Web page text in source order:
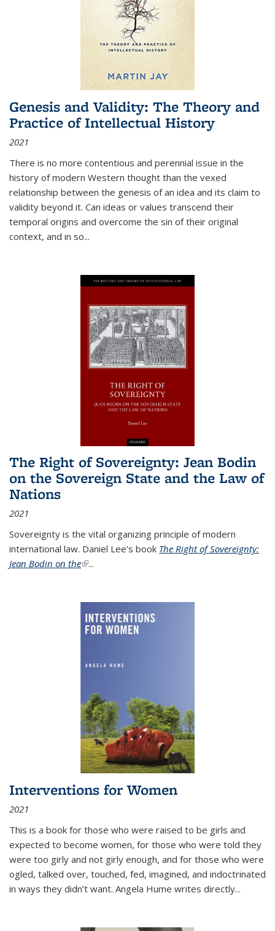
Genesis and Validity: The Theory and
Practice of Intellectual History
2021
There is no more contentious and perennial issue in the
history of modern Western thought than the vexed
relationship between the genesis of an idea and its claim to
validity beyond it. Can ideas or values transcend their
temporal origins and overcome the sin of their original
context, and in so...
The Right of Sovereignty: Jean Bodin
on the Sovereign State and the Law of
Nations
2021
Sovereignty is the vital organizing principle of modern
international law. Daniel Lee's book The Right of Sovereignty:
Jean Bodin on the(link is external)
...
Interventions for Women
2021
This is a book for those who were raised to be girls and
expected to become women, for those who were told they
were too girly and not girly enough, and for those who were
ogled, talked over, touched, fed, imagined, and indoctrinated
in ways they didn’t want. Angela Hume writes directly...